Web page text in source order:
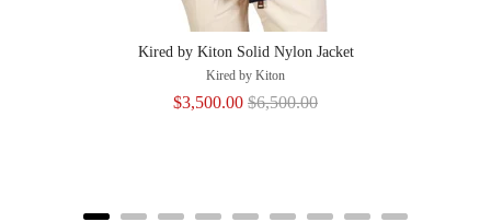
Kired by Kiton Solid Nylon Jacket
Kired by Kiton
Sale
$3,500.00 Original
$6,500.00